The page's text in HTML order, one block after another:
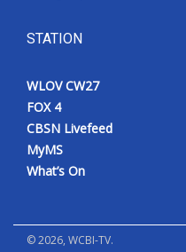
STATION
WLOV CW27
FOX 4
CBSN Livefeed
MyMS
What’s On
©2026, WCBI-TV.